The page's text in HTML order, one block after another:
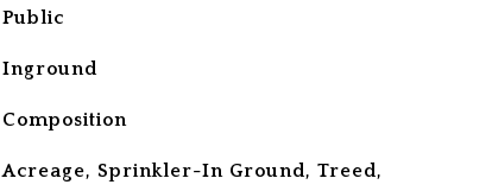
Public
Inground
Composition
Acreage, Sprinkler-In Ground, Treed,